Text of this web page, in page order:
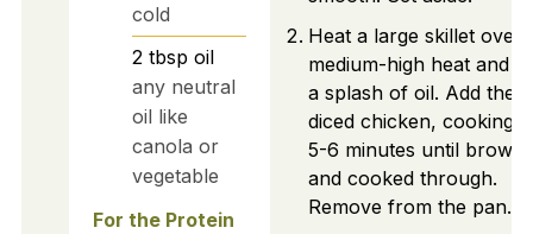
cold
2 tbsp oil
any neutral
oil like
canola or
vegetable
For the Protein
Heat a large skillet over
medium-high heat and
a splash of oil. Add the
diced chicken, cooking
5-6 minutes until
and cooked through.
Remove from the pan.